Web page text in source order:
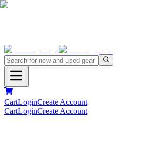
CartLoginCreate Account
CartLoginCreate Account